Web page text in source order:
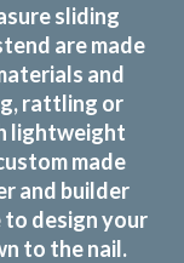
sliding
are made
and
rattling or
lightweight
made
and builder
to design your
to the nail.